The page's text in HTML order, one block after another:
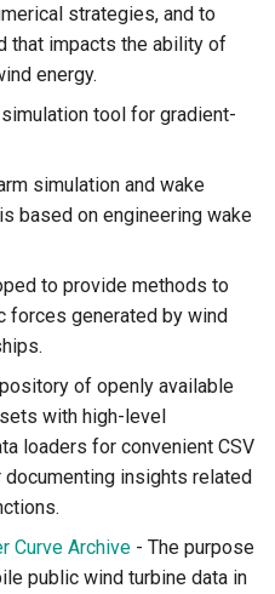
strategies, and to
that impacts the ability of
energy.
tool for gradient-
simulation and wake
based on engineering wake
to provide methods to
forces generated by wind
of openly available
with high-level
loaders for convenient CSV
insights related
Curve Archive - The purpose
public wind turbine data in